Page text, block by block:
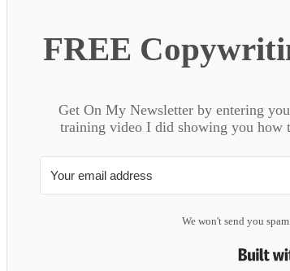
FREE
Get On My Newsletter by entering
training video I did showing you how
We won't send you